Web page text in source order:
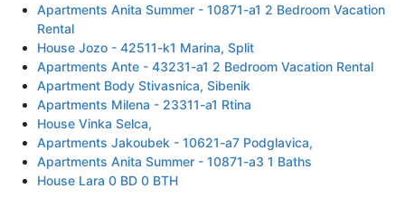
Apartments Anita Summer - 10871-a1 2 Bedroom Vacation
Rental
House Jozo - 42511-k1 Marina, Split
Apartments Ante - 43231-a1 2 Bedroom Vacation Rental
Apartment Body Stivasnica, Sibenik
Apartments Milena - 23311-a1 Rtina
House Vinka Selca,
Apartments Jakoubek - 10621-a7 Podglavica,
Apartments Anita Summer - 10871-a3 1 Baths
House Lara 0 BD 0 BTH